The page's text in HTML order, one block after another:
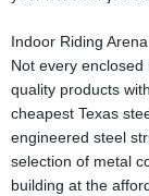
Indoor Riding
Not every
quality products
cheapest Texas
engineered steel
selection of metal
building at the